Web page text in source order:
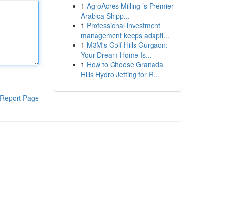
Report Page
1 AgroAcres Milling ’s Premier
Arabica Shipp...
1 Professional investment
management keeps adapti...
1 M3M's Golf Hills Gurgaon:
Your Dream Home Is...
1 How to Choose Granada
Hills Hydro Jetting for R...